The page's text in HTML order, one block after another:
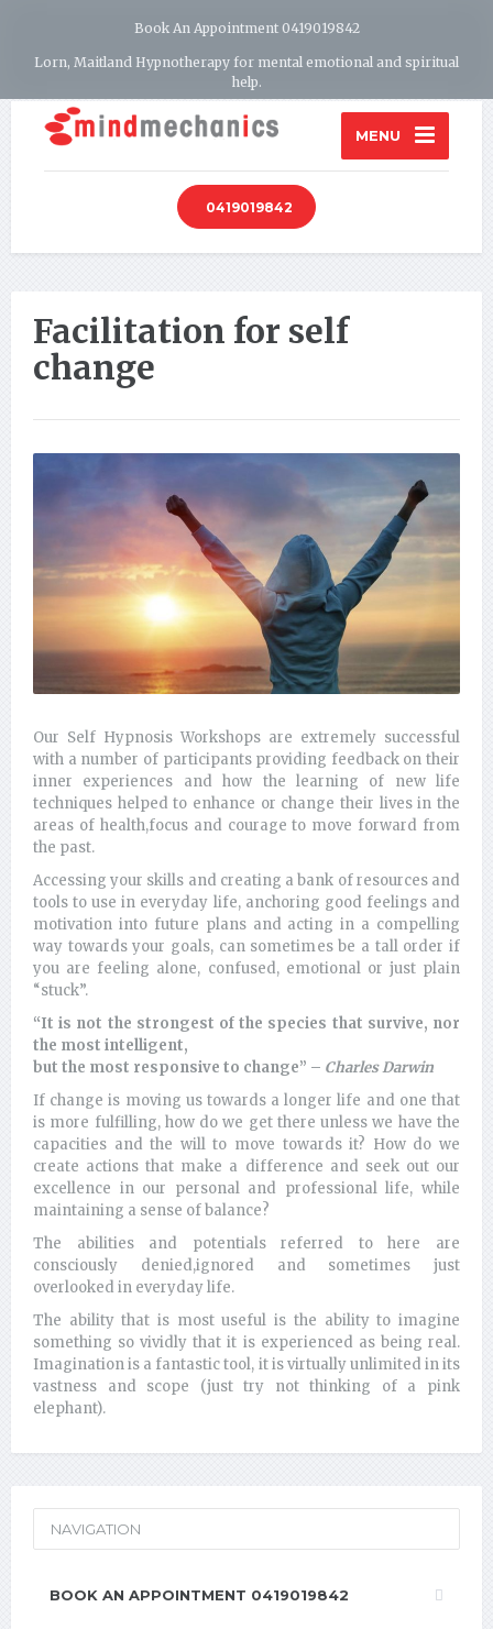
Book An Appointment 0419019842
Lorn, Maitland Hypnotherapy for mental emotional and spiritual
help.
MENU
0419019842
Facilitation for self
change
Our Self Hypnosis Workshops are extremely successful
with a number of participants providing feedback on their
inner experiences and how the learning of new life
techniques helped to enhance or change their lives in the
areas of health,focus and courage to move forward from
the past.
Accessing your skills and creating a bank of resources and
tools to use in everyday life, anchoring good feelings and
motivation into future plans and acting in a compelling
way towards your goals, can sometimes be a tall order if
you are feeling alone, confused, emotional or just plain
“stuck”.
“It is not the strongest of the species that survive, nor
the most intelligent,
but the most responsive to change” – Charles Darwin
If change is moving us towards a longer life and one that
is more fulfilling, how do we get there unless we have the
capacities and the will to move towards it? How do we
create actions that make a difference and seek out our
excellence in our personal and professional life, while
maintaining a sense of balance?
The abilities and potentials referred to here are
consciously denied,ignored and sometimes just
overlooked in everyday life.
The ability that is most useful is the ability to imagine
something so vividly that it is experienced as being real.
Imagination is a fantastic tool, it is virtually unlimited in its
vastness and scope (just try not thinking of a pink
elephant).
NAVIGATION
BOOK AN APPOINTMENT 0419019842